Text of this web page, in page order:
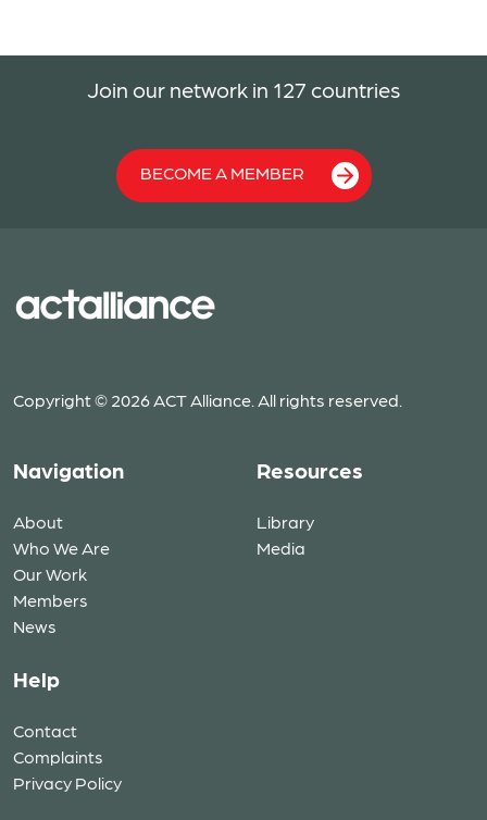
Join our network in 127 countries
BECOME A MEMBER
Copyright © 2026 ACT Alliance. All rights reserved.
Navigation
About
Who We Are
Our Work
Members
News
Resources
Library
Media
Help
Contact
Complaints
Privacy Policy